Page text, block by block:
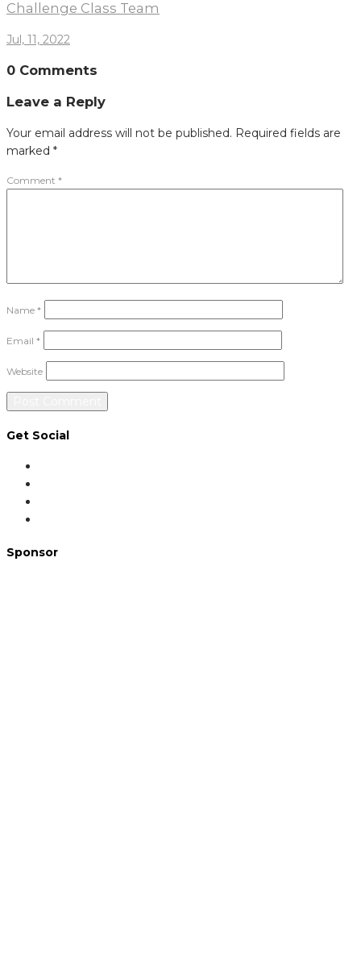
Challenge Class Team
Jul, 11, 2022
0 Comments
Leave a Reply
Your email address will not be published. Required fields are
marked *
Comment *
Name *
Email *
Website
Get Social
Sponsor